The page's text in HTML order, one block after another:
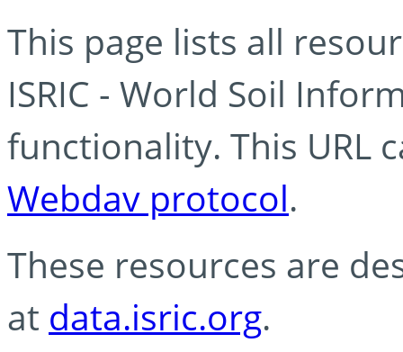
This page lists all
ISRIC - World Soil
functionality. This URL
Webdav protocol.
These resources are
at data.isric.org.